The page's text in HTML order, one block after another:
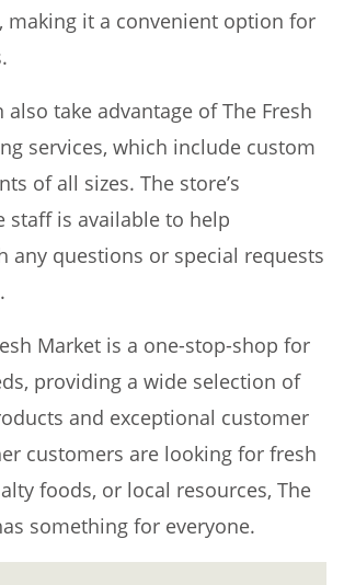
making it a convenient option for
also take advantage of The Fresh
services, which include custom
of all sizes. The store’s
staff is available to help
any questions or special requests
Market is a one-stop-shop for
providing a wide selection of
and exceptional customer
customers are looking for fresh
foods, or local resources, The
something for everyone.